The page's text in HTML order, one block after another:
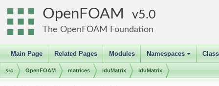
OpenFOAM 5.0
The OpenFOAM Foundation
Main Page Related Pages Modules
+
Namespaces
src OpenFOAM matrices lduMatrix lduMatrix